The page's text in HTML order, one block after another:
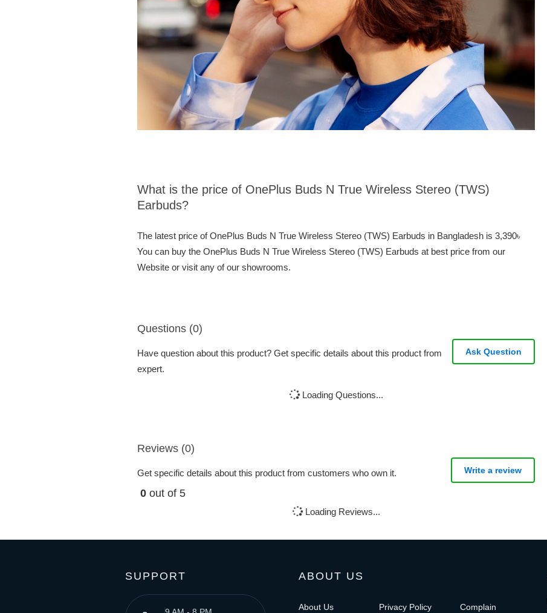
What is the price of OnePlus Buds N True Wireless Stereo (TWS)
Earbuds?
The latest price of OnePlus Buds N True Wireless Stereo (TWS) Earbuds in Bangladesh is 3,390৳
You can buy the OnePlus Buds N True Wireless Stereo (TWS) Earbuds at best price from our
Website or visit any of our showrooms.
Questions (0)
Have question about this product? Get specific details about this product from
expert.
Ask Question
Loading Questions...
Reviews (0)
Get specific details about this product from customers who own it.
0 out of 5
Write a review
Loading Reviews...
SUPPORT ABOUT US
About Us Privacy Policy Complain